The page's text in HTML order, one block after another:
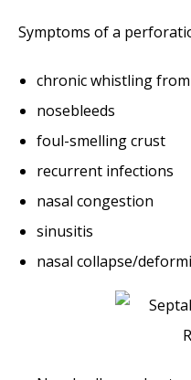
Symptoms of a
chronic whistling
nosebleeds
foul-smelling crust
recurrent infections
nasal congestion
sinusitis
nasal collapse/